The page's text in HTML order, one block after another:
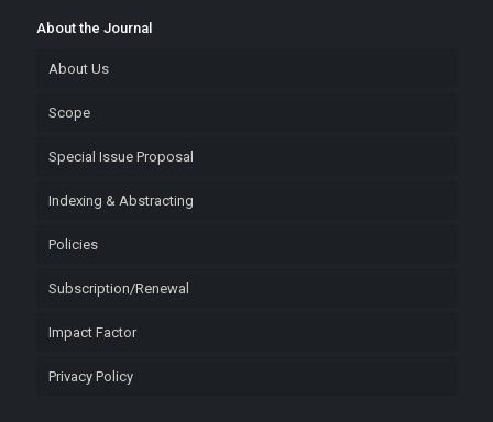
About the Journal
About Us
Scope
Special Issue Proposal
Indexing & Abstracting
Policies
Subscription/Renewal
Impact Factor
Privacy Policy